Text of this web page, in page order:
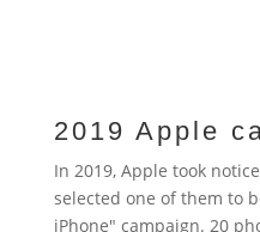
2019 Apple
In 2019, Apple took
selected one of them to
iPhone" campaign. 20